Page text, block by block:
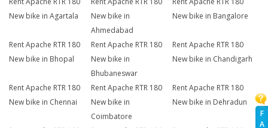
F
A
New bike in Agartala
New bike in
Ahmedabad
New bike in Bangalore
Rent Apache RTR 180
New bike in Bhopal
Rent Apache RTR 180
New bike in
Bhubaneswar
Rent Apache RTR 180
New bike in Chandigarh
Rent Apache RTR 180
New bike in Chennai
Rent Apache RTR 180
New bike in
Coimbatore
Rent Apache RTR 180
New bike in Dehradun